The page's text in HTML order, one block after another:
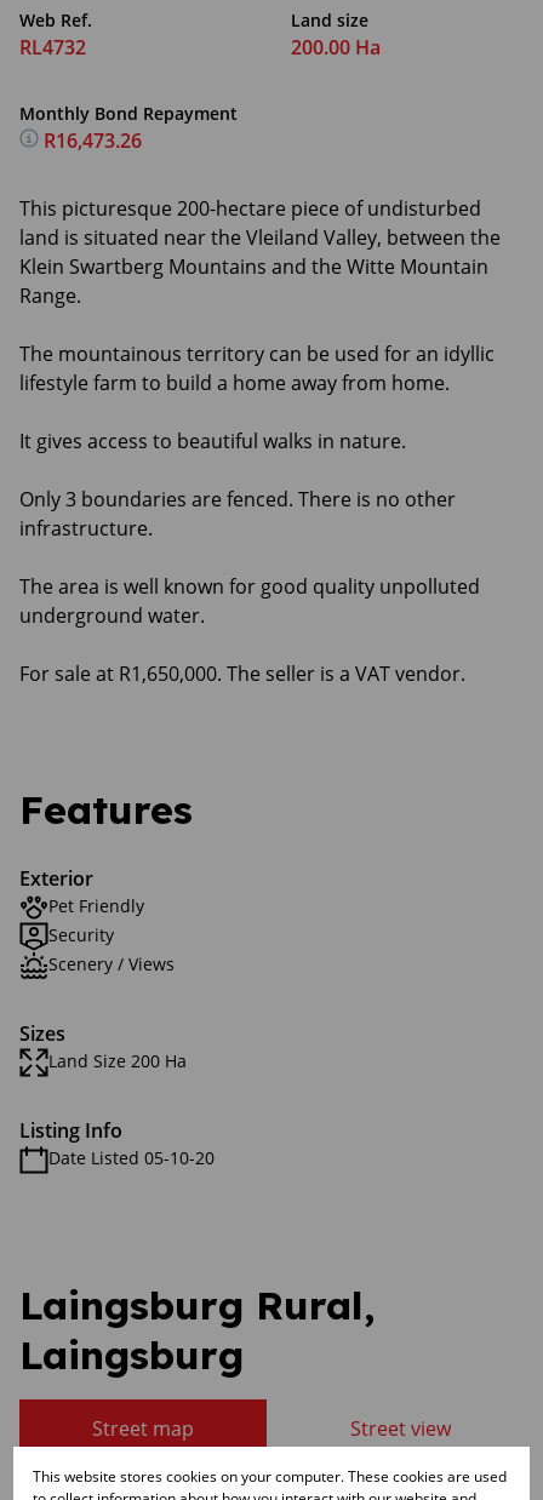
Web Ref.
RL4732
Land size
200.00 Ha
Monthly Bond Repayment
R16,473.26
This picturesque 200-hectare piece of undisturbed
land is situated near the Vleiland Valley, between the
Klein Swartberg Mountains and the Witte Mountain
Range.
The mountainous territory can be used for an idyllic
lifestyle farm to build a home away from home.
It gives access to beautiful walks in nature.
Only 3 boundaries are fenced. There is no other
infrastructure.
The area is well known for good quality unpolluted
underground water.
For sale at R1,650,000. The seller is a VAT vendor.
Features
Exterior
Pet Friendly
Security
Scenery / Views
Sizes
Land Size 200 Ha
Listing Info
Date Listed 05-10-20
Laingsburg Rural,
Laingsburg
Street map Street view
This website stores cookies on your computer. These cookies are used